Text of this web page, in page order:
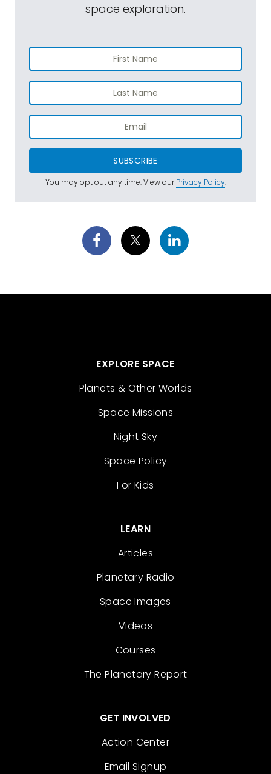
space exploration.
SUBSCRIBE
You may opt out any time. View ourPrivacy Policy.
EXPLORE SPACE
Planets & Other Worlds
Space Missions
Night Sky
Space Policy
For Kids
LEARN
Articles
Planetary Radio
Space Images
Videos
Courses
The Planetary Report
GET INVOLVED
Action Center
Email Signup